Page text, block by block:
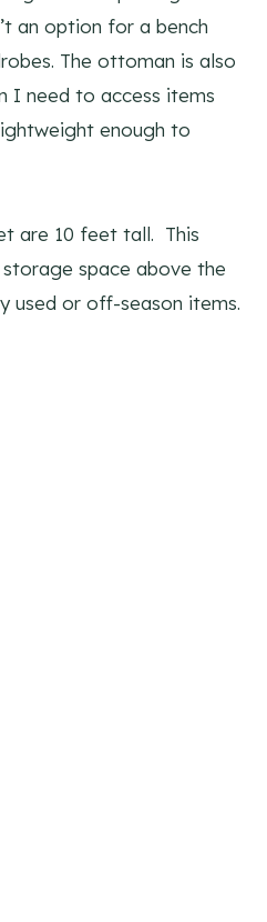
an option for a bench
The ottoman is also
I need to access items
enough to
are 10 feet tall. This
space above the
used or off-season items.